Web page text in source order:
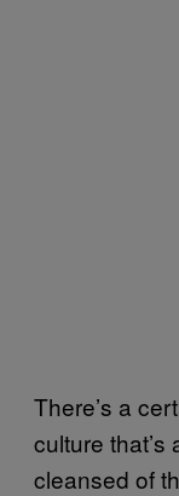
There’s a
culture
cleansed of